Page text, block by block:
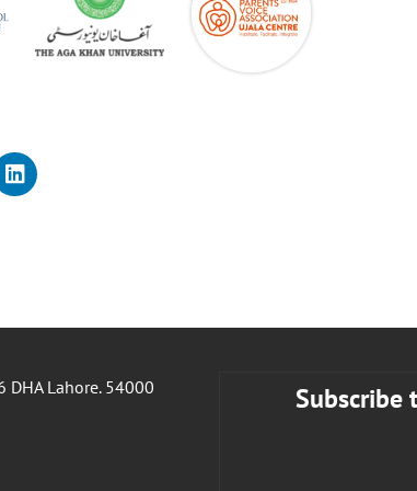
DHA Lahore. 54000 Subscribe